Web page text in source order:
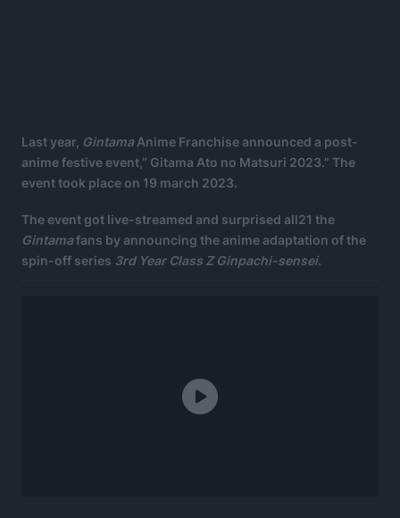
Last year, GintamaAnime Franchise announced a post-
anime festive event,” Gitama Ato no Matsuri 2023.” The
event took place on 19 march 2023.
The event got live-streamed and surprised all21 the
Gintamafans by announcing the anime adaptation of the
spin-off series 3rd Year Class Z Ginpachi-sensei.